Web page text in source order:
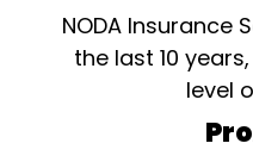
NODA Insurance
the last 10
level